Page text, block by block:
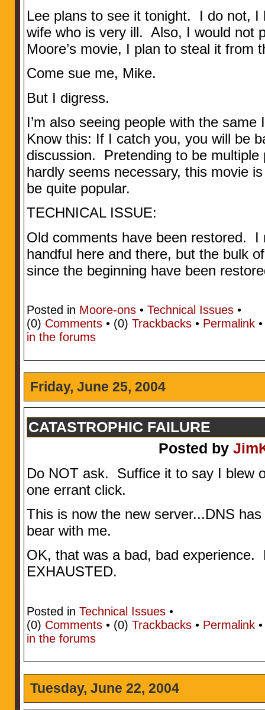
Lee plans to see it tonight. I do not, I
wife who is very ill. Also, I would not
Moore’s movie, I plan to steal it from
Come sue me, Mike.
But I digress.
I’m also seeing people with the
Know this: If I catch you, you will be
discussion. Pretending to be multiple
hardly seems necessary, this movie
be quite popular.
TECHNICAL ISSUE:
Old comments have been restored. I
handful here and there, but the bulk
since the beginning have been
Posted in Moore-ons• Technical Issues•
(0) Comments• (0) Trackbacks• Permalink
in the forums
Friday, June 25, 2004
CATASTROPHIC FAILURE
Posted by
Do NOT ask. Suffice it to say I blew
one errant click.
This is now the new server...DNS
bear with me.
OK, that was a bad, bad experience.
EXHAUSTED.
Posted in Technical Issues•
(0) Comments• (0) Trackbacks• Permalink
in the forums
Tuesday, June 22, 2004